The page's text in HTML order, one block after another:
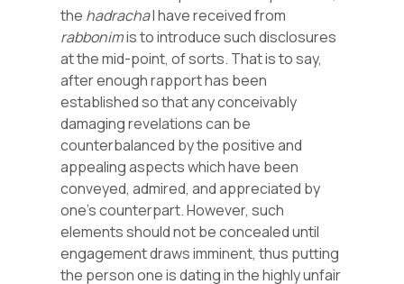
the hadrachaI have received from
rabbonimis to introduce such disclosures
at the mid-point, of sorts. That is to say,
after enough rapport has been
established so that any conceivably
damaging revelations can be
counterbalanced by the positive and
appealing aspects which have been
conveyed, admired, and appreciated by
one’s counterpart. However, such
elements should not be concealed until
engagement draws imminent, thus putting
the person one is dating in the highly unfair